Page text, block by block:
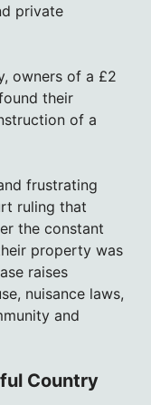
private
owners of a £2
their
of a
frustrating
ruling that
the constant
property was
raises
nuisance laws,
and
Country